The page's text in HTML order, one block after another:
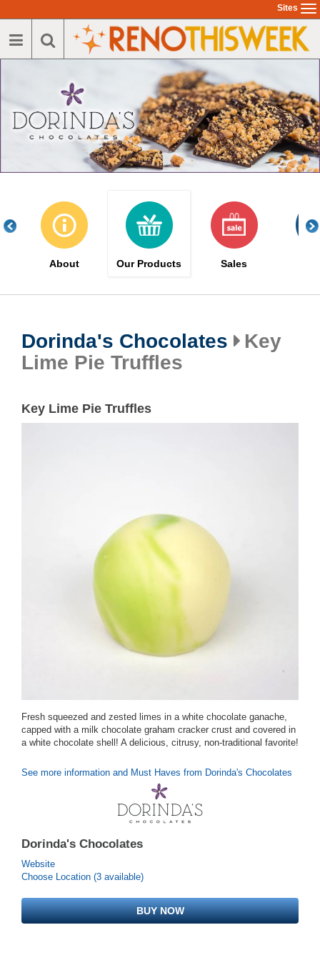
to
main
Sites
About Our Products Sales
Dorinda's Chocolates
Key
Lime Pie Truffles
Key Lime Pie Truffles
Fresh squeezed and zested limes in a white chocolate ganache,
capped with a milk chocolate graham cracker crust and covered in
a white chocolate shell! A delicious, citrusy, non-traditional favorite!
See more information and Must Haves from Dorinda's Chocolates
Dorinda's Chocolates
Website
Choose Location (3 available)
BUY NOW